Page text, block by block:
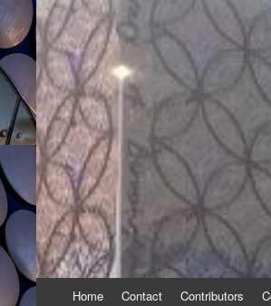
Home Contact Contributors